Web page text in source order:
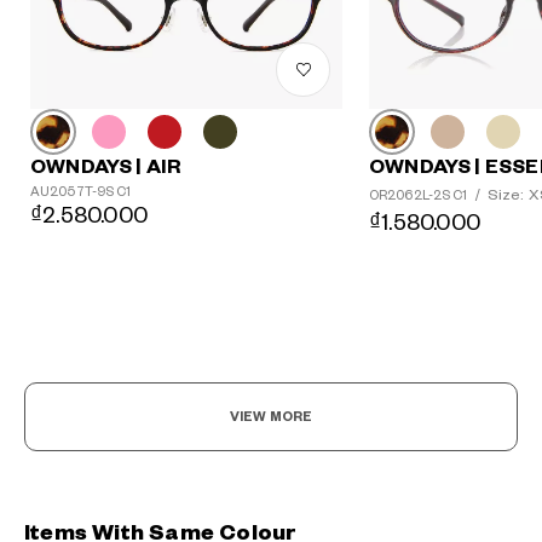
OWNDAYS | AIR
AU2057T-9S C1
₫2.580.000
OWNDAYS |
OR2062L-2S C1 / Size:
₫1.580.000
VIEW MORE
Items With Same Colour